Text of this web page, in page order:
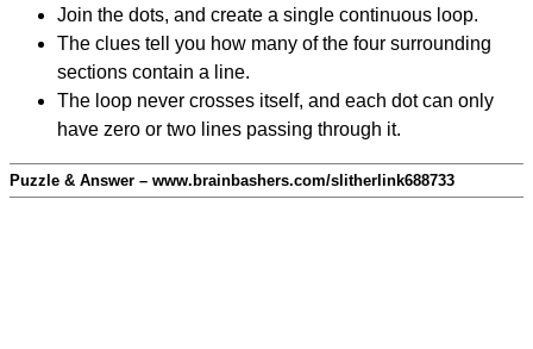
Join the dots, and create a single continuous loop.
The clues tell you how many of the four surrounding
sections contain a line.
The loop never crosses itself, and each dot can only
have zero or two lines passing through it.
Puzzle & Answer – www.brainbashers.com/slitherlink688733